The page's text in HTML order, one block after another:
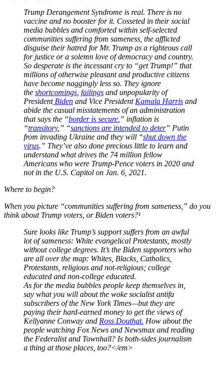
Trump Derangement Syndrome is real. There is no
vaccine and no booster for it. Cosseted in their social
media bubbles and comforted within self-selected
communities suffering from sameness, the afflicted
disguise their hatred for Mr. Trump as a righteous call
for justice or a solemn love of democracy and country.
So desperate is the incessant cry to “get Trump!” that
millions of otherwise pleasant and productive citizens
have become naggingly less so. They ignore
the shortcomings failings and unpopularity of
PresidentBiden and Vice President Kamala Harris and
abide the casual misstatements of an administration
that says the “border is secure ,” inflation is
“transitory,” “sanctions are intended to deter” Putin
from invading Ukraine and they will “shut down the
virus.” They’ve also done precious little to learn and
understand what drives the 74 million fellow
Americans who were Trump-Pence voters in 2020 and
not in the U.S. Capitol on Jan. 6, 2021.
Where to begin?
When you picture “communities suffering from sameness,” do you
think about Trump voters, or Biden voters?¹
Sure looks like Trump’s support suffers from an awful
lot of sameness: White evangelical Protestants, mostly
without college degrees. It’s the Biden supporters who
are all over the map: Whites, Blacks, Catholics,
Protestants, religious and not-religious; college
educated and non-college educated.
As for the media bubbles people keep themselves in,
say what you will about the woke socialist antifa
subscribers of the New York Times—but they are
paying their hard-earned money to get the views of
Kellyanne Conway and Ross Douthat. How about the
people watching Fox News and Newsmax and reading
the Federalist and Townhall? Is both-sides journalism
a thing at those places, too?</em>